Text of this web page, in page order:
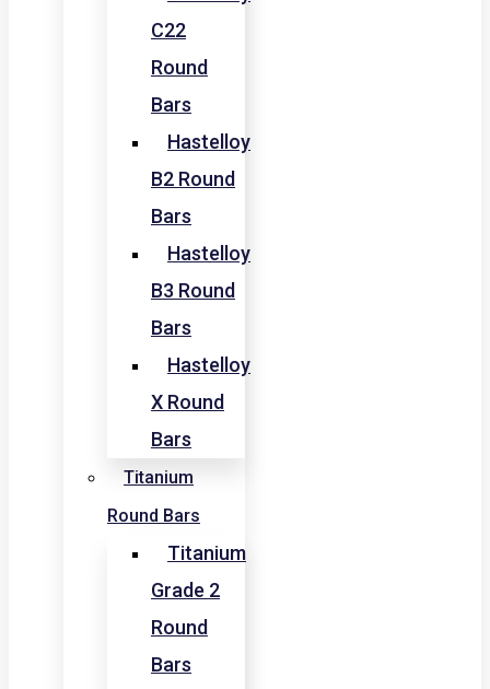
C22
Round
Bars
Hastelloy
B2 Round
Bars
Hastelloy
B3 Round
Bars
Hastelloy
X Round
Bars
Titanium
Round Bars
Titanium
Grade 2
Round
Bars